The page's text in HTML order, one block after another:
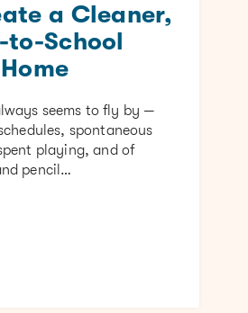
a Cleaner,
to-School
seems to fly by —
spontaneous
playing, and of
pencil…